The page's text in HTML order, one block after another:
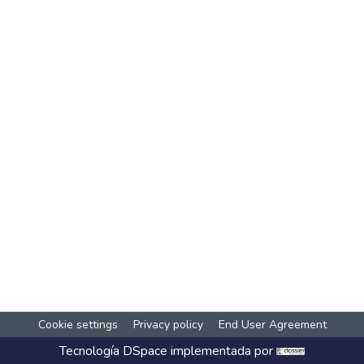
Cookie settings Privacy policy End User Agreement
Tecnología DSpace implementada por